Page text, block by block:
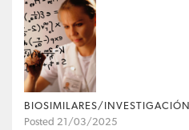
BIOSIMILARES/INVESTIGACIÓN
Posted 21/03/2025